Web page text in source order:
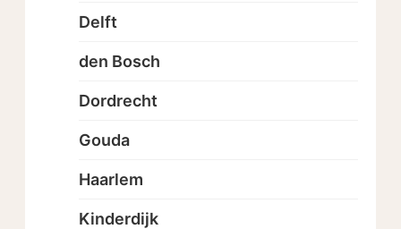
Delft
den Bosch
Dordrecht
Gouda
Haarlem
Kinderdijk